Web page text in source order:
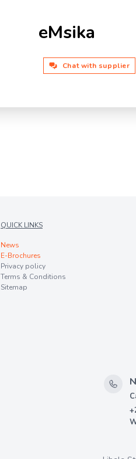
eMsika
Chat with supplier
QUICK LINKS
News
E-Brochures
Privacy policy
Terms & Conditions
Sitemap